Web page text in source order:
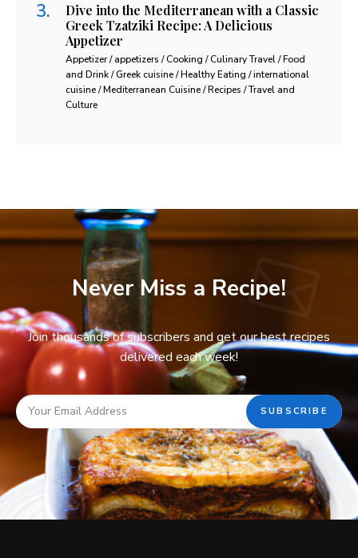
Dive into the Mediterranean with a Classic
Greek Tzatziki Recipe: A Delicious
Appetizer
Appetizer / appetizers / Cooking / Culinary Travel / Food
and Drink / Greek cuisine / Healthy Eating / international
cuisine / Mediterranean Cuisine / Recipes / Travel and
Culture
Never Miss a Recipe!
Join thousands of subscribers and get our best recipes
delivered each week!